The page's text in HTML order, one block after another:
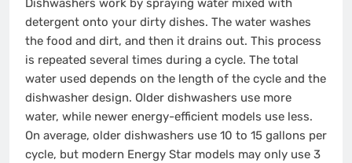
Dishwashers work by spraying water mixed with
detergent onto your dirty dishes. The water washes
the food and dirt, and then it drains out. This process
is repeated several times during a cycle. The total
water used depends on the length of the cycle and the
dishwasher design. Older dishwashers use more
water, while newer energy-efficient models use less.
On average, older dishwashers use 10 to 15 gallons per
cycle, but modern Energy Star models may only use 3